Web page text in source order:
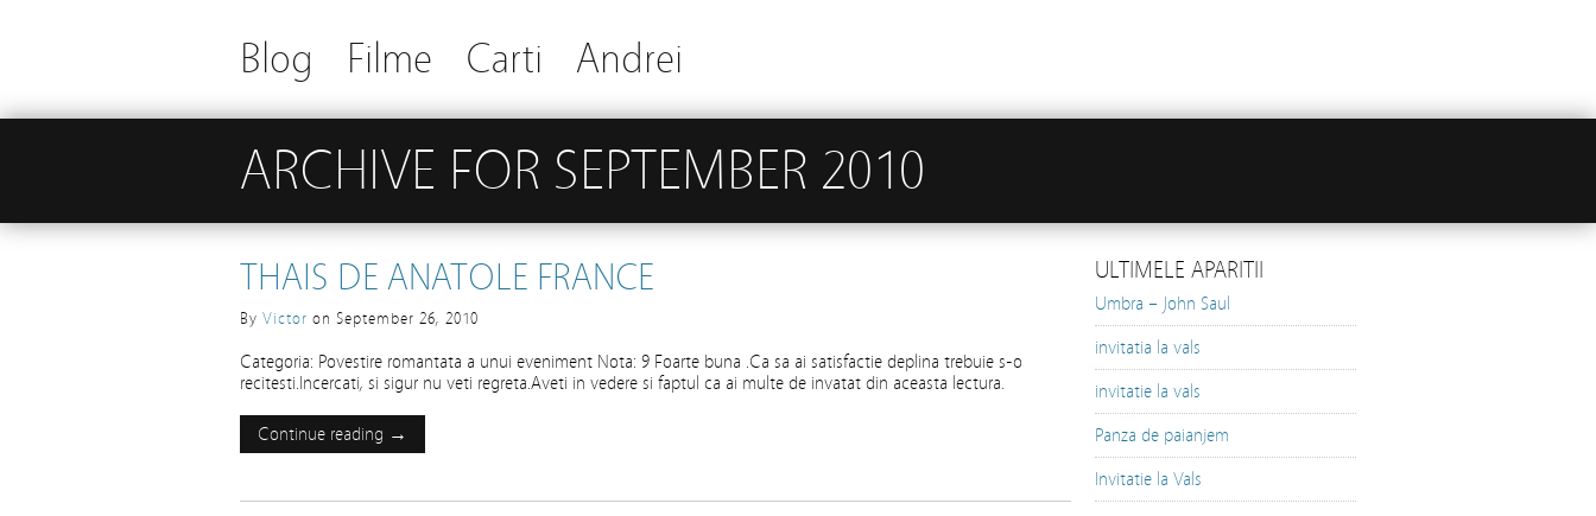
Blog Filme Carti Andrei
ARCHIVE FOR SEPTEMBER 2010
THAIS DE ANATOLE FRANCE
By Victor on September 26, 2010
Categoria: Povestire romantata a unui eveniment Nota: 9 Foarte buna .Ca sa ai satisfactie deplina trebuie s-o
recitesti.Incercati, si sigur nu veti regreta.Aveti in vedere si faptul ca ai multe de invatat din aceasta lectura.
Continue reading →
ULTIMELE APARITII
Umbra – John Saul
invitatia la vals
invitatie la vals
Panza de paianjem
Invitatie la Vals